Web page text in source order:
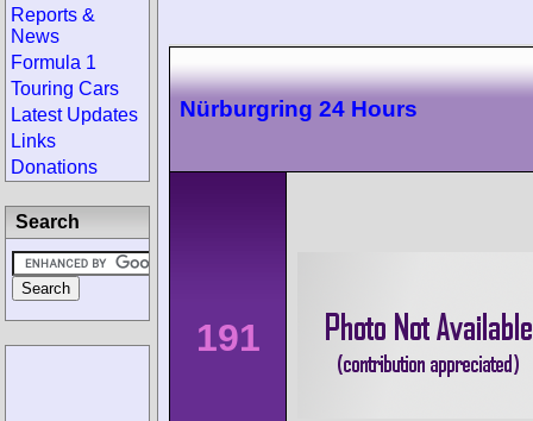
Nürburgring 24 Hours
191
Reports &
News
Formula 1
Touring Cars
Latest Updates
Links
Donations
Search